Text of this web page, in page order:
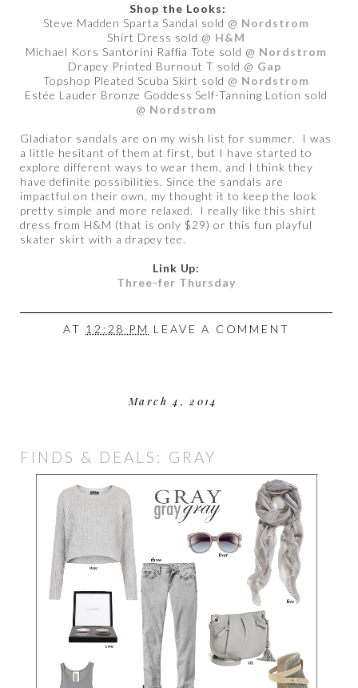
Shop the Looks:
Steve Madden Sparta Sandal sold @ Nordstrom
Shirt Dress sold @ H&M
Michael Kors Santorini Raffia Tote sold @ Nordstrom
Drapey Printed Burnout T sold @ Gap
Topshop Pleated Scuba Skirt sold @ Nordstrom
Estée Lauder Bronze Goddess Self-Tanning Lotion sold
@ Nordstrom
Gladiator sandals are on my wish list for summer. I was
a little hesitant of them at first, but I have started to
explore different ways to wear them, and I think they
have definite possibilities. Since the sandals are
impactful on their own, my thought it to keep the look
pretty simple and more relaxed. I really like this shirt
dress from H&M (that is only $29) or this fun playful
skater skirt with a drapey tee.
Link Up:
Three-fer Thursday
AT 12:28 PM LEAVE A COMMENT
March 4, 2014
FINDS & DEALS: GRAY